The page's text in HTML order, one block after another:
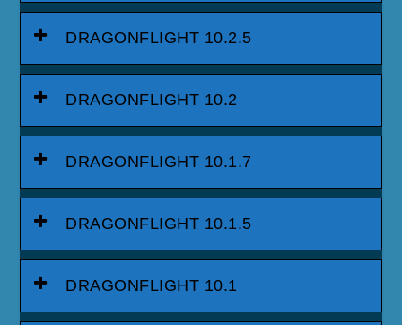
DRAGONFLIGHT 10.2.5
DRAGONFLIGHT 10.2
DRAGONFLIGHT 10.1.7
DRAGONFLIGHT 10.1.5
DRAGONFLIGHT 10.1